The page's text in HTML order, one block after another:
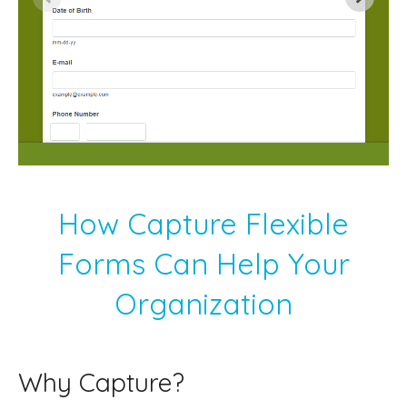
How Capture Flexible
Forms Can Help Your
Organization
Why Capture?